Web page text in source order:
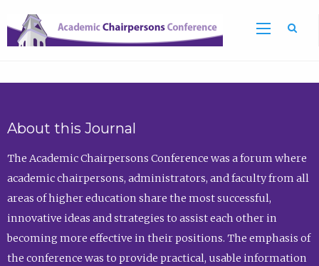
About this Journal
The Academic Chairpersons Conference was a forum where
academic chairpersons, administrators, and faculty from all
areas of higher education share the most successful,
innovative ideas and strategies to assist each other in
becoming more effective in their positions. The emphasis of
the conference was to provide practical, usable information